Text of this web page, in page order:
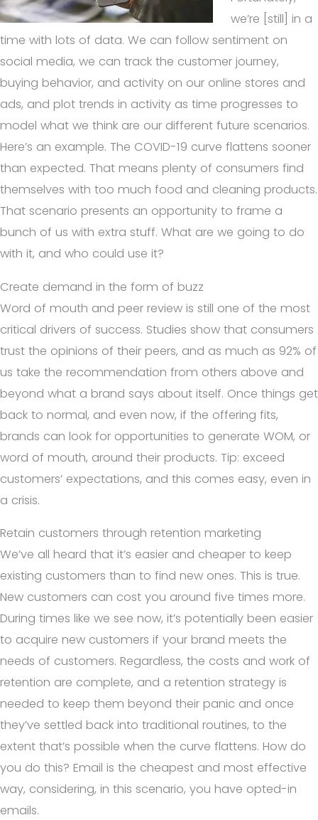
we’re [still] in a
time with lots of data. We can follow sentiment on
social media, we can track the customer journey,
buying behavior, and activity on our online stores and
ads, and plot trends in activity as time progresses to
model what we think are our different future scenarios.
Here’s an example. The COVID-19 curve flattens sooner
than expected. That means plenty of consumers find
themselves with too much food and cleaning products.
That scenario presents an opportunity to frame a
bunch of us with extra stuff. What are we going to do
with it, and who could use it?
Create demand in the form of buzz
Word of mouth and peer review is still one of the most
critical drivers of success. Studies show that consumers
trust the opinions of their peers, and as much as 92% of
us take the recommendation from others above and
beyond what a brand says about itself. Once things get
back to normal, and even now, if the offering fits,
brands can look for opportunities to generate WOM, or
word of mouth, around their products. Tip: exceed
customers’ expectations, and this comes easy, even in
a crisis.
Retain customers through retention marketing
We’ve all heard that it’s easier and cheaper to keep
existing customers than to find new ones. This is true.
New customers can cost you around five times more.
During times like we see now, it’s potentially been easier
to acquire new customers if your brand meets the
needs of customers. Regardless, the costs and work of
retention are complete, and a retention strategy is
needed to keep them beyond their panic and once
they’ve settled back into traditional routines, to the
extent that’s possible when the curve flattens. How do
you do this? Email is the cheapest and most effective
way, considering, in this scenario, you have opted-in
emails.